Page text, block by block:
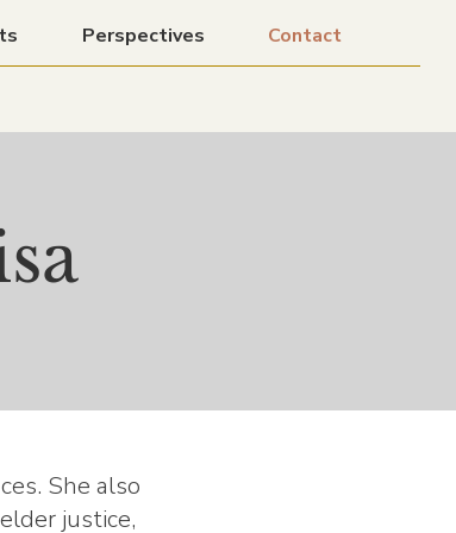
Perspectives Contact
She also
justice,